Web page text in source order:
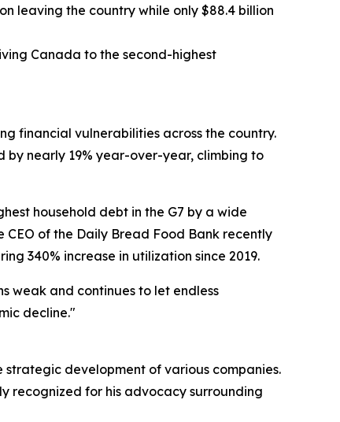
leaving the country while only $88.4 billion
Canada to the second-highest
financial vulnerabilities across the country.
by nearly 19% year-over-year, climbing to
household debt in the G7 by a wide
of the Daily Bread Food Bank recently
340% increase in utilization since 2019.
weak and continues to let endless
decline."
development of various companies.
recognized for his advocacy surrounding